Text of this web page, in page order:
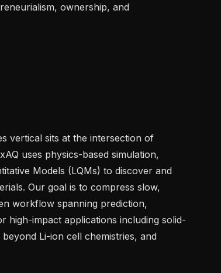
ownership, and
vertical sits at the intersection of
uses physics-based simulation,
Models (LQMs) to discover and
Our goal is to compress slow,
workflow spanning prediction,
high-impact applications including solid-
Li-ion cell chemistries, and